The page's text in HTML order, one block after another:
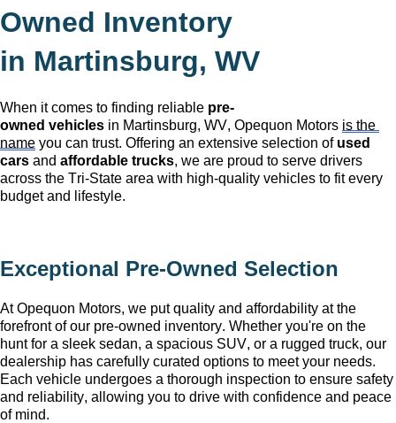
Owned Inventory
in Martinsburg, WV
When it comes to finding reliable pre-
owned vehicles in Martinsburg, WV, Opequon Motors is the
name you can trust. Offering an extensive selection of used
cars and affordable trucks, we are proud to serve drivers
across the Tri-State area with high-quality vehicles to fit every
budget and lifestyle.
Exceptional Pre-Owned Selection
At Opequon Motors, we put quality and affordability at the
forefront of our pre-owned inventory. Whether you're on the
hunt for a sleek sedan, a spacious SUV, or a rugged truck, our
dealership has carefully curated options to meet your needs.
Each vehicle undergoes a thorough inspection to ensure safety
and reliability, allowing you to drive with confidence and peace
of mind.